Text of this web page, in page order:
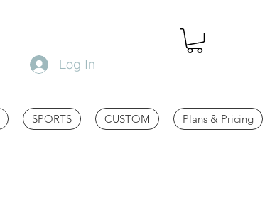
Log In
SPORTS CUSTOM Plans & Pricing